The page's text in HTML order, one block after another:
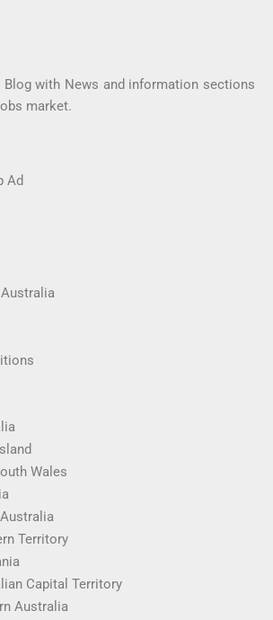
with News and information sections
market.
Ad
Wales
Territory
Capital Territory
Australia